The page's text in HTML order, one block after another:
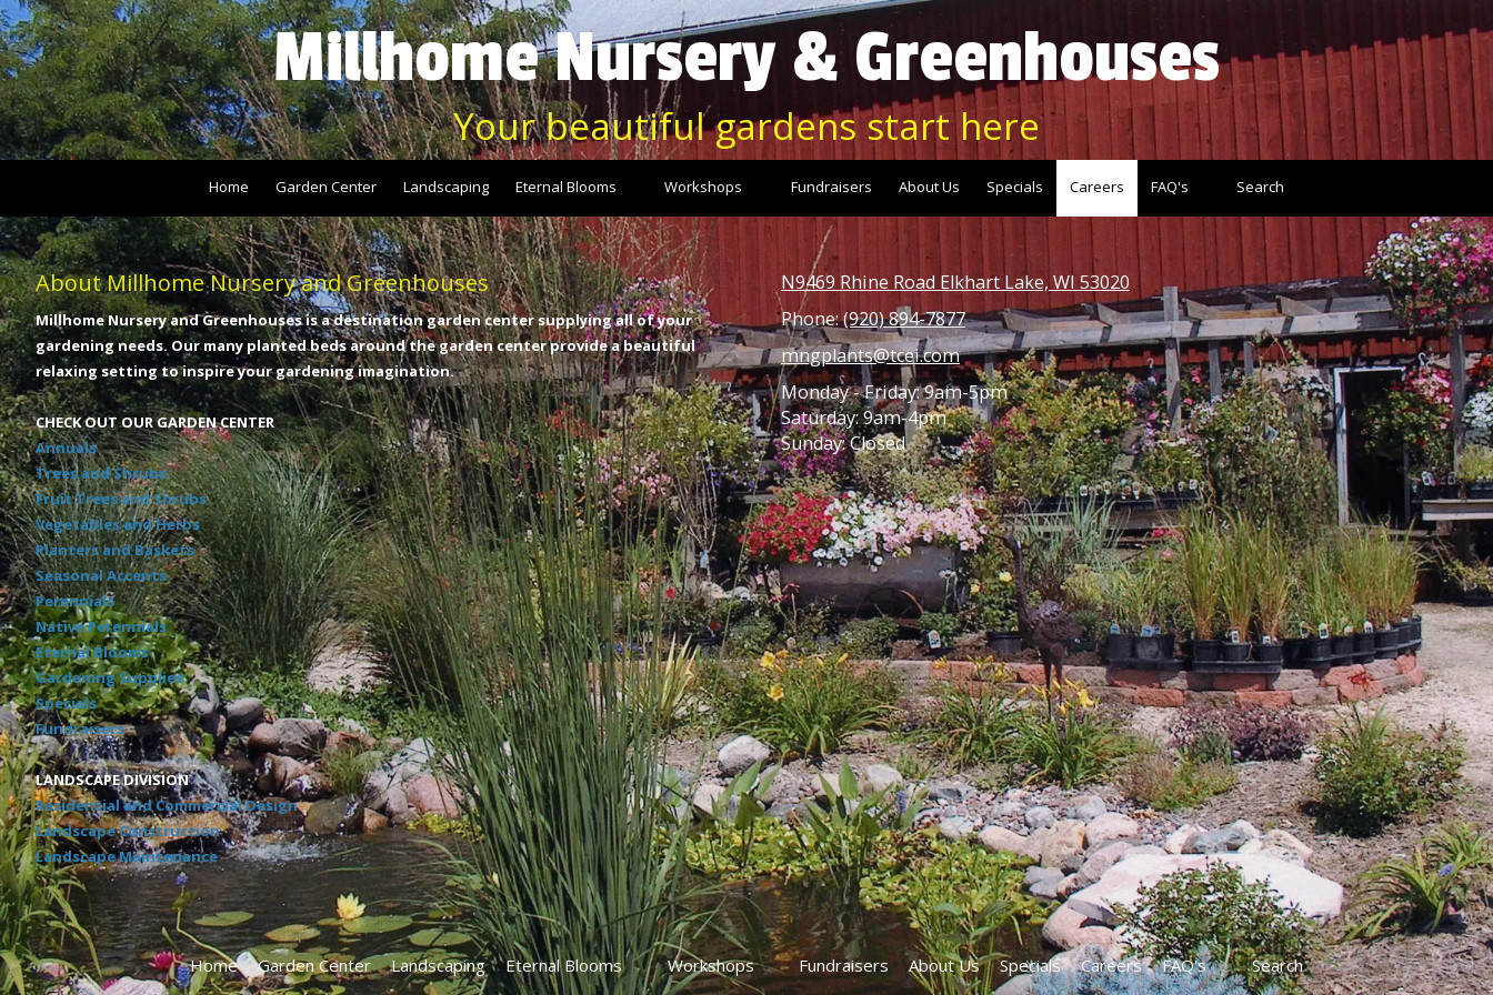
Skip to content Millhome Nursery & Greenhouses
Your beautiful gardens start here
Home Garden Center Landscaping Eternal Blooms Workshops Fundraisers About Us Specials Careers FAQ's Search
About Millhome Nursery and Greenhouses
Millhome Nursery and Greenhouses is a destination garden center supplying all of your
gardening needs. Our many planted beds around the garden center provide a beautiful
relaxing setting to inspire your gardening imagination.
CHECK OUT OUR GARDEN CENTER
Annuals
Trees and Shrubs
Fruit Trees and Shrubs
Vegetables and Herbs
Planters and Baskets
Seasonal Accents
Perennials
Native Perennials
Eternal Blooms
Gardening Supplies
Specials
Fundraisers
LANDSCAPE DIVISION
Residential and Commercial Design
Landscape Construction
Landscape Maintenance
N9469 Rhine Road Elkhart Lake, WI 53020
Phone:(920) 894-7877
mngplants@tcei.com
Monday - Friday: 9am-5pm
Saturday: 9am-4pm
Sunday: Closed
Home Garden Center Landscaping Eternal Blooms Workshops Fundraisers About Us Specials Careers FAQ's Search